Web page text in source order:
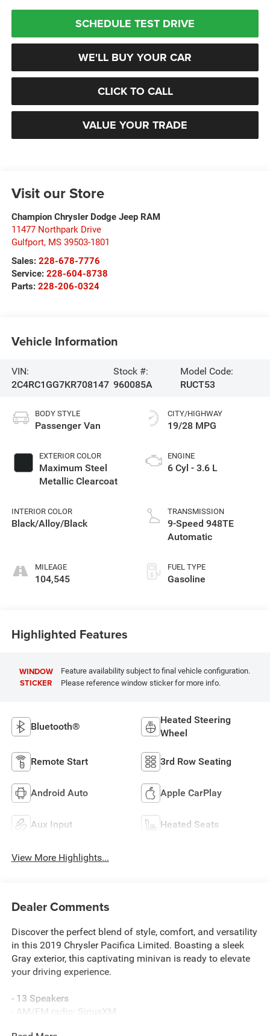
SCHEDULE TEST DRIVE
WE'LL BUY YOUR CAR
CLICK TO CALL
VALUE YOUR TRADE
Visit our Store
Champion Chrysler Dodge Jeep RAM
11477 Northpark Drive
Gulfport, MS 39503-1801
Sales: 228-678-7776
Service: 228-604-8738
Parts: 228-206-0324
Vehicle Information
VIN:
2C4RC1GG7KR708147
Stock #:
960085A
Model Code:
RUCT53
BODY STYLE
Passenger Van
EXTERIOR COLOR
Maximum Steel
Metallic Clearcoat
INTERIOR COLOR
Black/Alloy/Black
MILEAGE
104,545
CITY/HIGHWAY
19/28 MPG
ENGINE
6 Cyl - 3.6 L
TRANSMISSION
9-Speed 948TE
Automatic
FUEL TYPE
Gasoline
Highlighted Features
WINDOW
STICKER
Feature availability subject to final vehicle configuration.
Please reference window sticker for more info.
Bluetooth®
Heated Steering
Wheel
Remote Start 3rd Row Seating
Android Auto Apple CarPlay
Aux Input Heated Seats
View More Highlights...
Dealer Comments
Discover the perfect blend of style, comfort, and versatility
in this 2019 Chrysler Pacifica Limited. Boasting a sleek
Gray exterior, this captivating minivan is ready to elevate
your driving experience.
- 13 Speakers
- AM/FM radio: SiriusXM